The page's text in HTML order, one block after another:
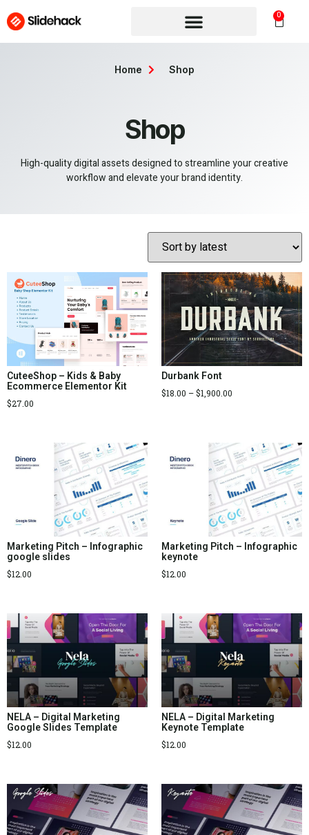
0
Shop
High-quality digital assets designed to streamline your creative
workflow and elevate your brand identity.
Home Shop
CuteeShop – Kids & Baby
Ecommerce Elementor Kit
$27.00
Durbank Font
$18.00 –$1,900.00
Marketing Pitch – Infographic
google slides
$12.00
Marketing Pitch – Infographic
keynote
$12.00
NELA – Digital Marketing
Google Slides Template
$12.00
NELA – Digital Marketing
Keynote Template
$12.00